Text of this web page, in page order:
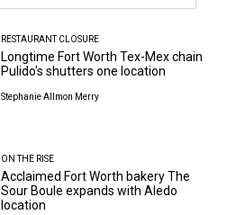
RESTAURANT CLOSURE
Longtime Fort Worth Tex-Mex chain
Pulido's shutters one location
Stephanie Allmon Merry
ON THE RISE
Acclaimed Fort Worth bakery The
Sour Boule expands with Aledo
location